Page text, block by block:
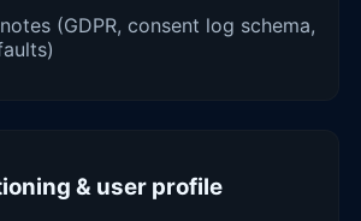
(GDPR, consent log schema,
& user profile